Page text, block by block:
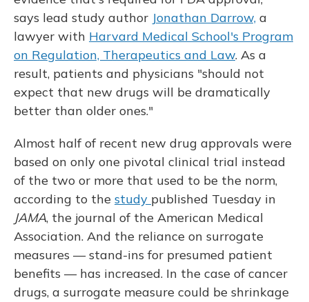
says lead study author Jonathan Darrow, a
lawyer with Harvard Medical School's Program
on Regulation, Therapeutics and Law. As a
result, patients and physicians "should not
expect that new drugs will be dramatically
better than older ones."
Almost half of recent new drug approvals were
based on only one pivotal clinical trial instead
of the two or more that used to be the norm,
according to the study published Tuesday in
JAMA, the journal of the American Medical
Association. And the reliance on surrogate
measures — stand-ins for presumed patient
benefits — has increased. In the case of cancer
drugs, a surrogate measure could be shrinkage